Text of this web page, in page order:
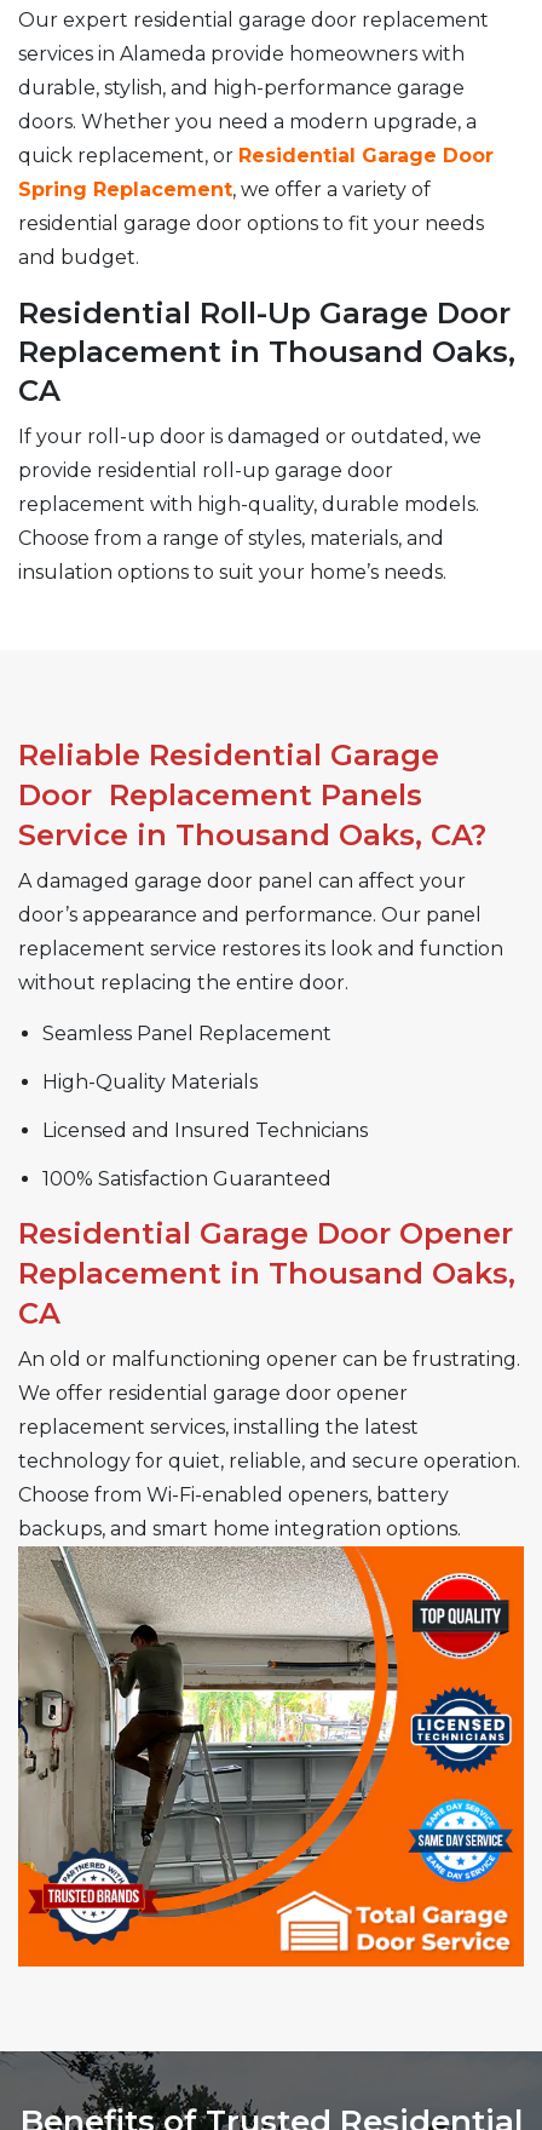
Our expert residential garage door replacement
services in Alameda provide homeowners with
durable, stylish, and high-performance garage
doors. Whether you need a modern upgrade, a
quick replacement, or Residential Garage Door
Spring Replacement, we offer a variety of
residential garage door options to fit your needs
and budget.
Residential Roll-Up Garage Door
Replacement in Thousand Oaks,
CA
If your roll-up door is damaged or outdated, we
provide residential roll-up garage door
replacement with high-quality, durable models.
Choose from a range of styles, materials, and
insulation options to suit your home’s needs.
Reliable Residential Garage
Door Replacement Panels
Service in Thousand Oaks, CA?
A damaged garage door panel can affect your
door’s appearance and performance. Our panel
replacement service restores its look and function
without replacing the entire door.
Seamless Panel Replacement
High-Quality Materials
Licensed and Insured Technicians
100% Satisfaction Guaranteed
Residential Garage Door Opener
Replacement in Thousand Oaks,
CA
An old or malfunctioning opener can be frustrating.
We offer residential garage door opener
replacement services, installing the latest
technology for quiet, reliable, and secure operation.
Choose from Wi-Fi-enabled openers, battery
backups, and smart home integration options.
Benefits of Trusted Residential